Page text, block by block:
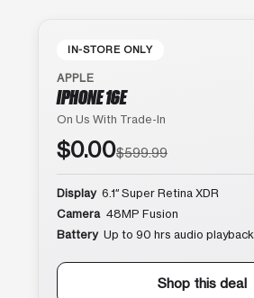
IN-STORE ONLY
APPLE
IPHONE 16E
On Us With Trade-In
$0.00$599.99
Display 6.1″ Super Retina XDR
Camera 48MP Fusion
Battery Up to 90 hrs audio playback
Shop this deal